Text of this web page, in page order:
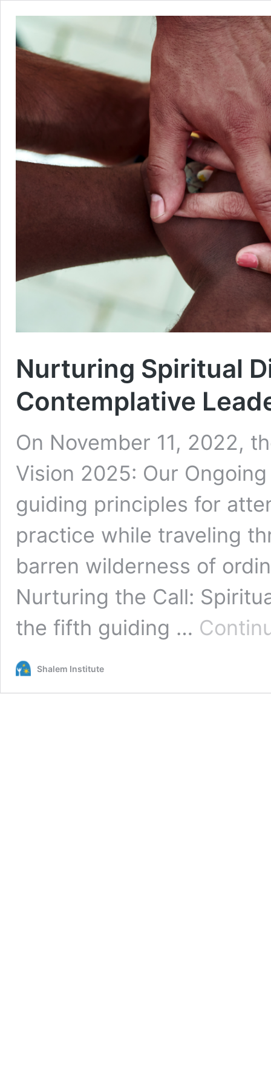
Nurturing Spiritual
Contemplative
On November 11, 2022,
Vision 2025: Our
guiding principles for
practice while traveling
barren wilderness of
Nurturing the Call:
the fifth guiding …
Shalem Institute